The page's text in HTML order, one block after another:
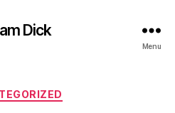
Dick
Menu
Categories